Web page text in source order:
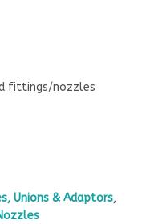
fittings/nozzles
Unions & Adaptors,